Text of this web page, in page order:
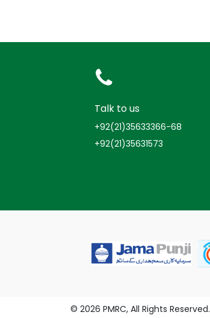
Talk to us
+92(21)35633366-68
+92(21)35631573
© 2026 PMRC, All Rights Reserved.